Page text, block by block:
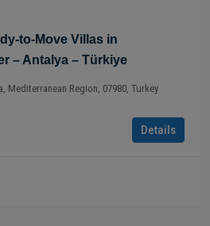
to-Move Villas in
– Antalya – Türkiye
Mediterranean Region, 07980, Turkey
Details